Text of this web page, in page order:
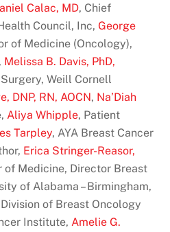
Calac, MD, Chief
Council, Inc,George
of Medicine (Oncology),
Melissa B. Davis, PhD,
Weill Cornell
DNP, RN, AOCN, Na’Diah
Aliya Whipple, Patient
Tarpley, AYA Breast Cancer
Erica Stringer-Reasor,
of Medicine, Director Breast
of Alabama – Birmingham,
of Breast Oncology
Institute, Amelie G.